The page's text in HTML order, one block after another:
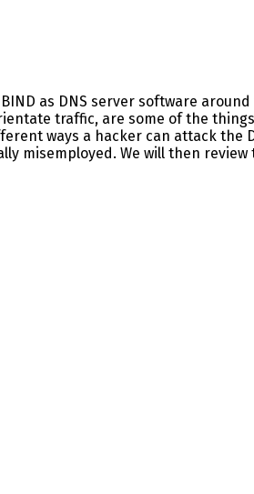
as DNS server software
traffic, are some of the
ways a hacker can attack
misemployed. We will then